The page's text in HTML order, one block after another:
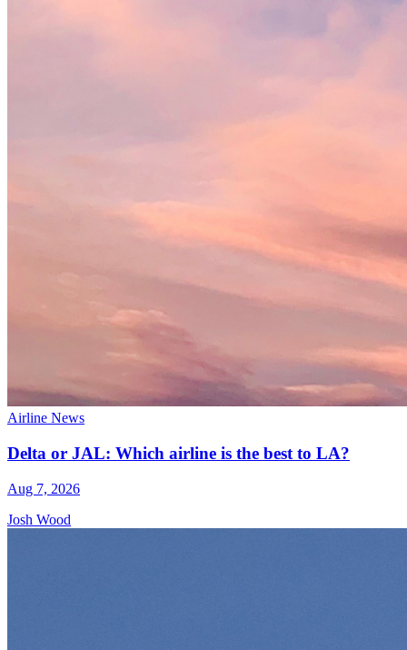
Airline News
Delta or JAL: Which airline is the best to LA?
Aug 7, 2026
Josh Wood